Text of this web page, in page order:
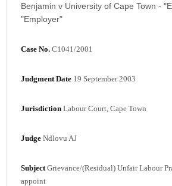
Benjamin v University of Cape Town -
"Employer"
Case No. C1041/2001
Judgment Date 19 September 2003
Jurisdiction Labour Court, Cape Town
Judge Ndlovu AJ
SubjectGrievance/(Residual) Unfair Labour
appoint